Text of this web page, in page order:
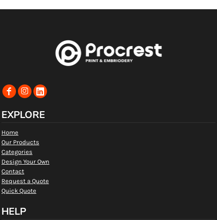
EXPLORE
Home
Our Products
Categories
Design Your Own
Contact
Request a Quote
Quick Quote
HELP